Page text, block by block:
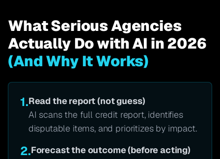
What Serious Agencies
Actually Do with AI in 2026
(And Why It Works)
1.Read the report (not guess)
AI scans the full credit report, identifies
disputable items, and prioritizes by impact.
2.Forecast the outcome (before acting)